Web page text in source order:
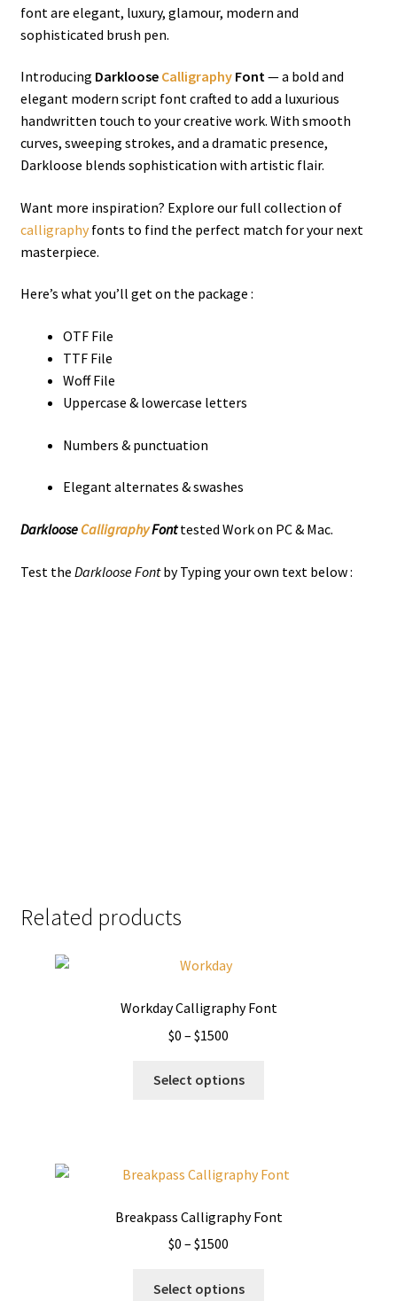
font are elegant, luxury, glamour, modern and
sophisticated brush pen.
Introducing Darkloose CalligraphyFont— a bold and
elegant modern script font crafted to add a luxurious
handwritten touch to your creative work. With smooth
curves, sweeping strokes, and a dramatic presence,
Darkloose blends sophistication with artistic flair.
Want more inspiration? Explore our full collection of
calligraphyfonts to find the perfect match for your next
masterpiece.
Here’s what you’ll get on the package :
OTF File
TTF File
Woff File
Uppercase & lowercase letters
Numbers & punctuation
Elegant alternates & swashes
Darkloose CalligraphyFonttested Work on PC & Mac.
Test the Darkloose Fontby Typing your own text below :
Related products
Workday Calligraphy Font
$0 – $1500
$0
Select options
The
may
Breakpass Calligraphy Font
$0 – $1500
$0
Select options